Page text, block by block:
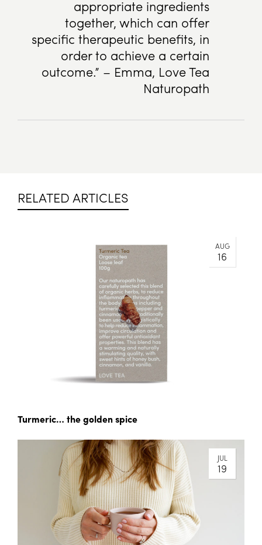
appropriate ingredients
together, which can offer
specific therapeutic benefits, in
order to achieve a certain
outcome.” – Emma, Love Tea
Naturopath
RELATED ARTICLES
AUG
16
Turmeric… the golden spice
JUL
19